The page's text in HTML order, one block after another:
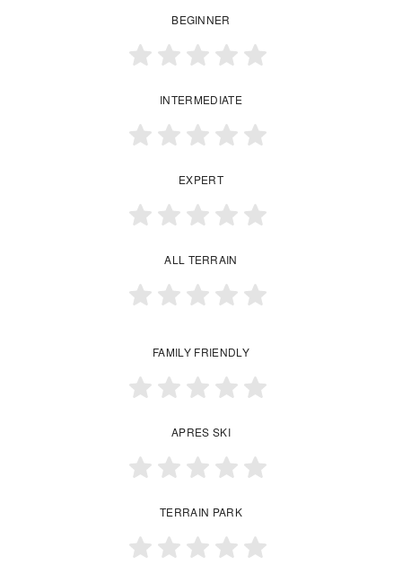
BEGINNER
INTERMEDIATE
EXPERT
ALL TERRAIN
FAMILY FRIENDLY
APRES SKI
TERRAIN PARK